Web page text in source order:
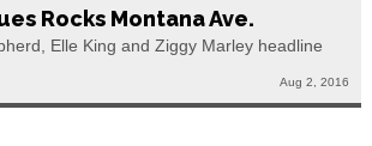
Rocks Montana Ave.
Elle King and Ziggy Marley headline
Aug 2, 2016